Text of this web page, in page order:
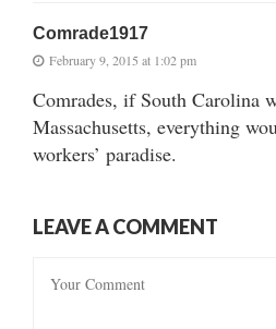
Comrade1917
February 9, 2015 at 1:02 pm
Comrades, if South Carolina
Massachusetts, everything
workers’ paradise.
LEAVE A COMMENT